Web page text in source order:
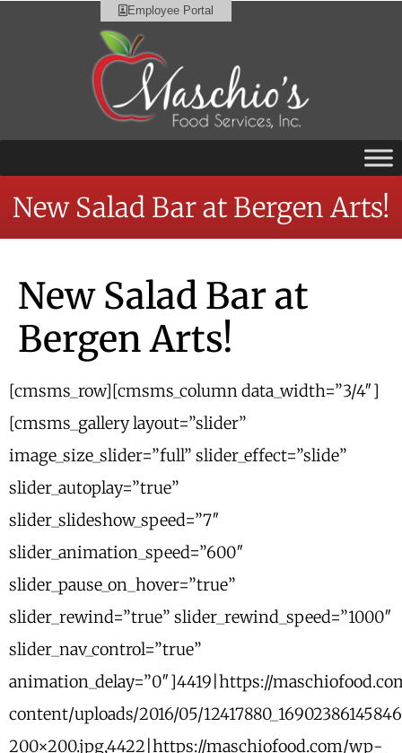
Employee Portal
New Salad Bar at Bergen Arts!
New Salad Bar at
Bergen Arts!
[cmsms_row][cmsms_column data_width=”3/4″]
[cmsms_gallery layout=”slider”
image_size_slider=”full” slider_effect=”slide”
slider_autoplay=”true”
slider_slideshow_speed=”7″
slider_animation_speed=”600″
slider_pause_on_hover=”true”
slider_rewind=”true” slider_rewind_speed=”1000″
slider_nav_control=”true”
animation_delay=”0″]4419|https://
content/uploads/2016/05/
200×200.jpg,4422|https://maschiofood.com/wp-